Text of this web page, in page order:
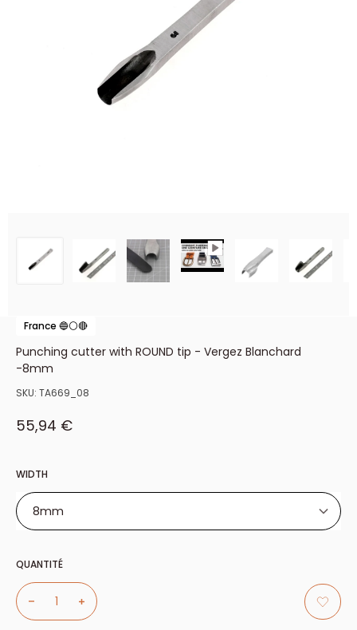
France 🔵⚪🔴
Punching cutter with ROUND tip - Vergez Blanchard
-8mm
SKU: TA669_08
Sale price
55,94 €
WIDTH
8mm
11mm
13mm
15mm
QUANTITÉ